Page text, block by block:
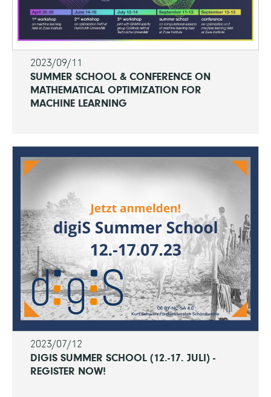
2023/09/11
SUMMER SCHOOL & CONFERENCE ON
MATHEMATICAL OPTIMIZATION FOR
MACHINE LEARNING
2023/07/12
DIGIS SUMMER SCHOOL (12.-17. JULI) -
REGISTER NOW!